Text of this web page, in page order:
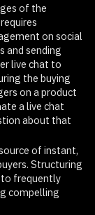
of the
on social
and sending
live chat to
the buying
on a product
a live chat
about that
of instant,
Structuring
to frequently
compelling